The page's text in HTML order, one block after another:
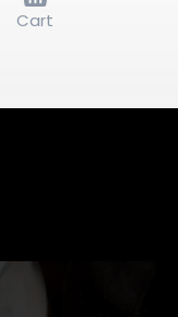
Cart